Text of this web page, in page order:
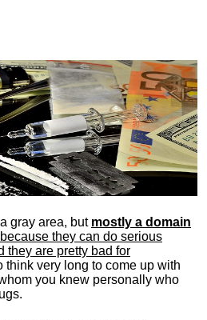
gray area, but mostly a domain
because they can do serious
they are pretty bad for
think very long to come up with
you knew personally who